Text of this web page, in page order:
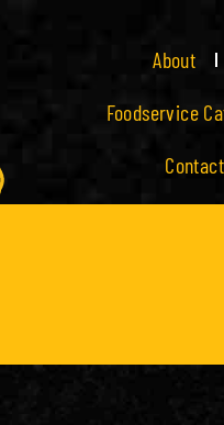
About
Foodservice
Contact